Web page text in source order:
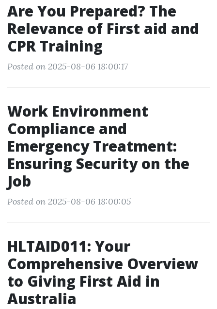
Are You Prepared? The
Relevance of First aid and
CPR Training
Posted on 2025-08-06 18:00:17
Work Environment
Compliance and
Emergency Treatment:
Ensuring Security on the
Job
Posted on 2025-08-06 18:00:05
HLTAID011: Your
Comprehensive Overview
to Giving First Aid in
Australia